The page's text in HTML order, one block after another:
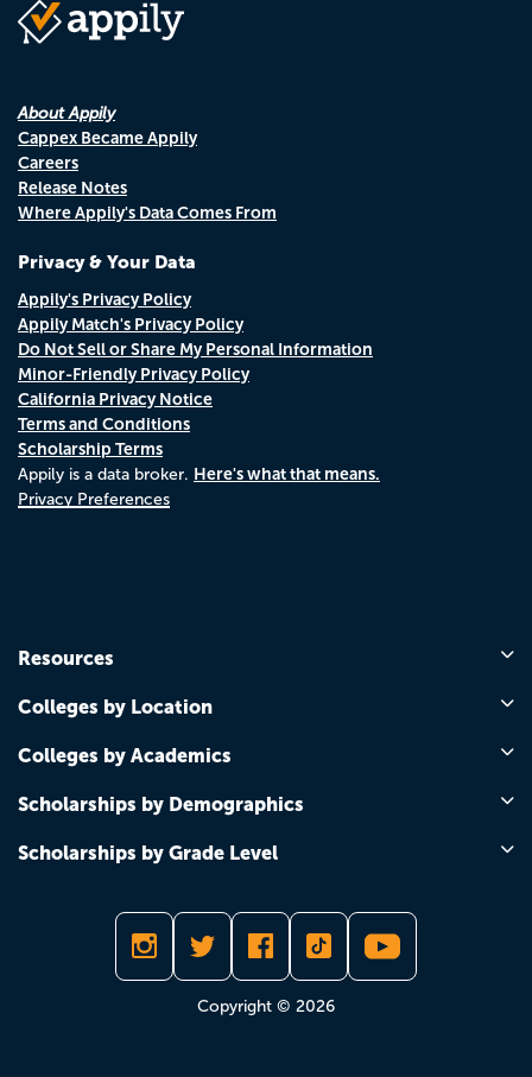
About Appily
Cappex Became Appily
Careers
Release Notes
Where Appily's Data Comes From
Privacy & Your Data
Appily's Privacy Policy
Appily Match's Privacy Policy
Do Not Sell or Share My Personal Information
Minor-Friendly Privacy Policy
California Privacy Notice
Terms and Conditions
Scholarship Terms
Appily is a data broker. Here's what that means.
Privacy Preferences
Resources
Colleges by Location
Colleges by Academics
Scholarships by Demographics
Scholarships by Grade Level
Copyright © 2026